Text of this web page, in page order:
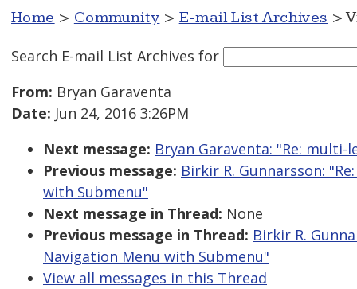
Home > Community > E-mail List Archives >
Search E-mail List Archives for
From: Bryan Garaventa
Date: Jun 24, 2016 3:26PM
Next message: Bryan Garaventa: "Re: multi-
Previous message: Birkir R. Gunnarsson:
with Submenu"
Next message in Thread: None
Previous message in Thread: Birkir R.
Navigation Menu with Submenu"
View all messages in this Thread